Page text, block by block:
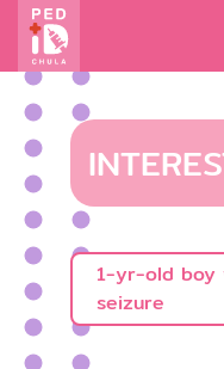
1-yr-old
seizure